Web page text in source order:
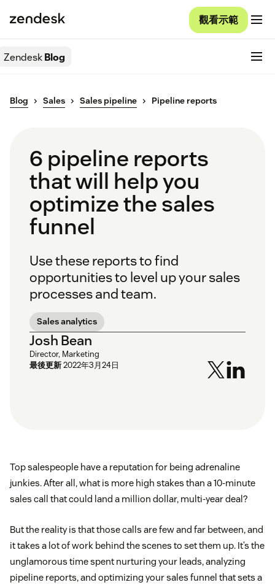
觀看示範
ZendeskBlog
Blog Sales Sales pipeline Pipeline reports
6 pipeline reports
that will help you
optimize the sales
funnel
Use these reports to find
opportunities to level up your sales
processes and team.
Sales analytics
Josh Bean
Director, Marketing
最後更新2022年3月24日
Top salespeople have a reputation for being adrenaline
junkies. After all, what is more high stakes than a 10-minute
sales call that could land a million dollar, multi-year deal?
But the reality is that those calls are few and far between, and
it takes a lot of work behind the scenes to set them up. It’s the
unglamorous time spent nurturing your leads, analyzing
pipeline reports, and optimizing your sales funnel that sets a